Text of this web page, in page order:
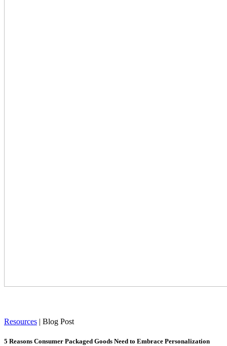
Resources | Blog Post
5 Reasons Consumer Packaged Goods Need to Embrace Personalization